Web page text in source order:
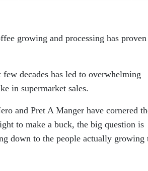
growing and processing has proven
decades has led to overwhelming
in supermarket sales.
and Pret A Manger have cornered
to make a buck, the big question is
down to the people actually growing